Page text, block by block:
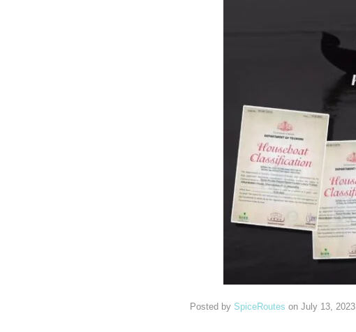
Posted by SpiceRoutes on July 13, 2023